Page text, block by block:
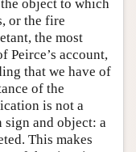
object to which
or the fire
the most
Peirce’s account,
that we have of
of the
is not a
and object: a
This makes